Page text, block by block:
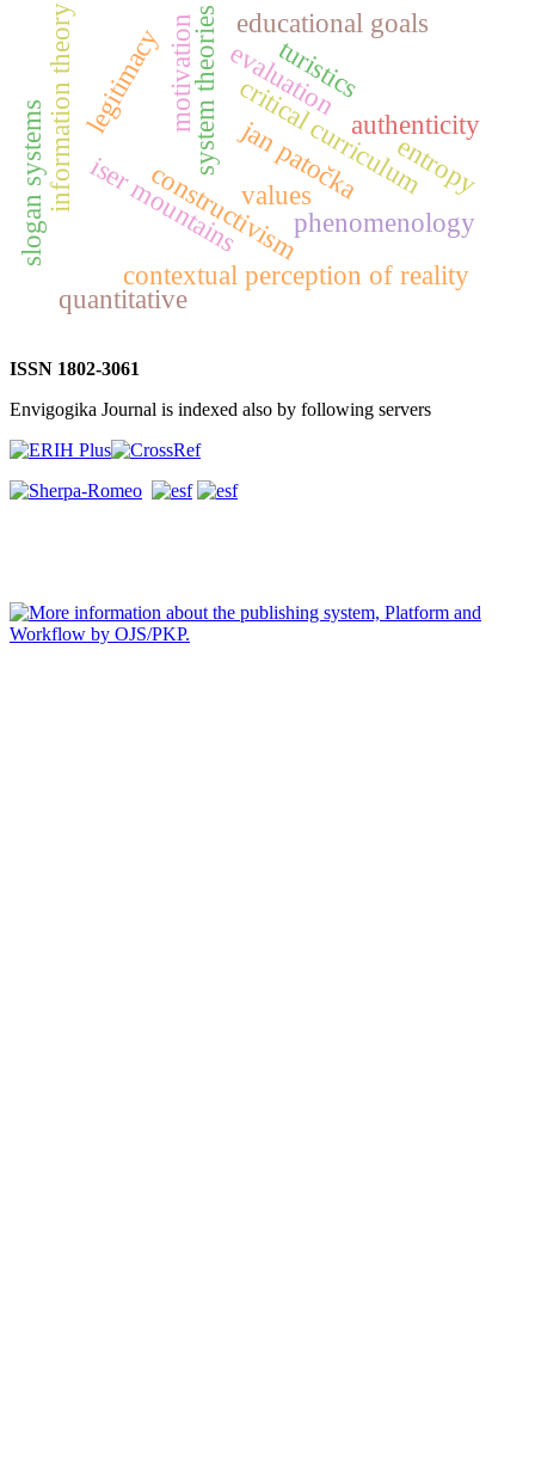
phenomenology
jan patočka
critical curriculum
constructivism
system theories
contextual perception of reality
motivation
iser mountains
turistics
quantitative
educational goals
information theory authenticity
legitimacy evaluation
slogan systems entropy
values
ISSN 1802-3061
Envigogika Journal is indexed also by following servers